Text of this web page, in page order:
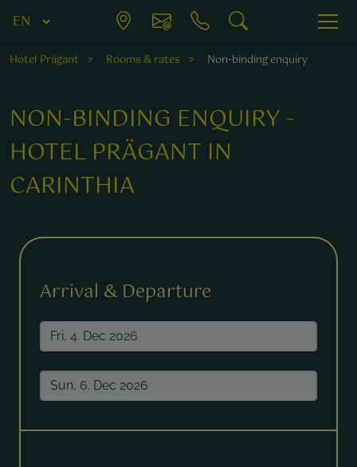
Hotel Prägant Rooms & rates Non-binding enquiry
NON-BINDING ENQUIRY -
HOTEL PRÄGANT IN
CARINTHIA
Arrival & Departure